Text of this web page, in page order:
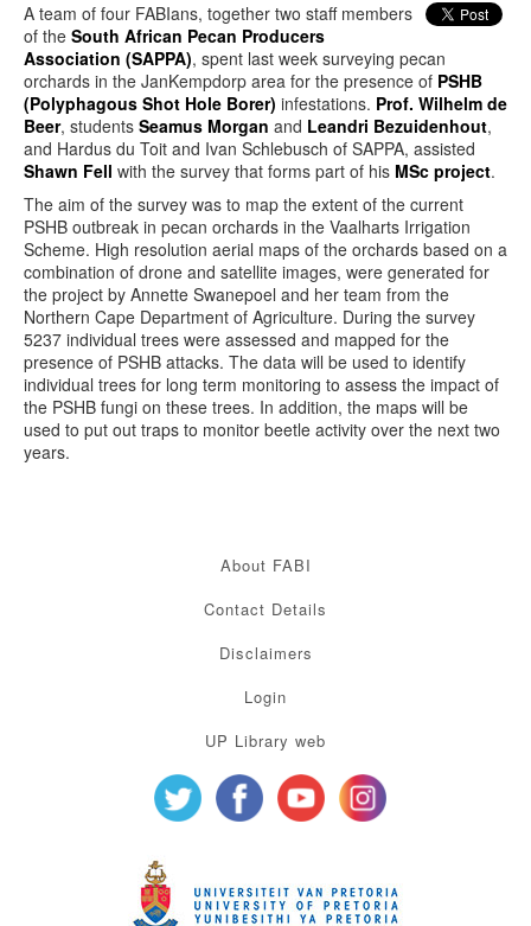
A team of four FABIans, together two staff members
of the South African Pecan Producers
Association (SAPPA), spent last week surveying pecan
orchards in the JanKempdorp area for the presence of PSHB
(Polyphagous Shot Hole Borer) infestations. Prof. Wilhelm de
Beer, students Seamus Morgan and Leandri Bezuidenhout,
and Hardus du Toit and Ivan Schlebusch of SAPPA, assisted
Shawn Fell with the survey that forms part of his MSc project.
The aim of the survey was to map the extent of the current
PSHB outbreak in pecan orchards in the Vaalharts Irrigation
Scheme. High resolution aerial maps of the orchards based on a
combination of drone and satellite images, were generated for
the project by Annette Swanepoel and her team from the
Northern Cape Department of Agriculture. During the survey
5237 individual trees were assessed and mapped for the
presence of PSHB attacks. The data will be used to identify
individual trees for long term monitoring to assess the impact of
the PSHB fungi on these trees. In addition, the maps will be
used to put out traps to monitor beetle activity over the next two
years.
About FABI
Contact Details
Disclaimers
Login
UP Library web